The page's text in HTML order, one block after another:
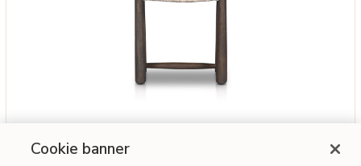
Savio Vintage White Outdoor Accent Stool
Cookie banner